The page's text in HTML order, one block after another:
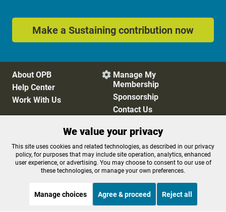
Make a Sustaining contribution now
About OPB
Help Center
Work With Us
 Manage My
Membership
Sponsorship
Contact Us
Privacy Policy
Cookie Preferences
FCC Public Files
FCC Applications
Terms of Use
Editorial Policy
We value your privacy
This site uses cookies and related technologies, as described in our privacy
policy, for purposes that may include site operation, analytics, enhanced
user experience, or advertising. You may choose to consent to our use of
these technologies, or manage your own preferences.
Manage choices Agree & proceed Reject all